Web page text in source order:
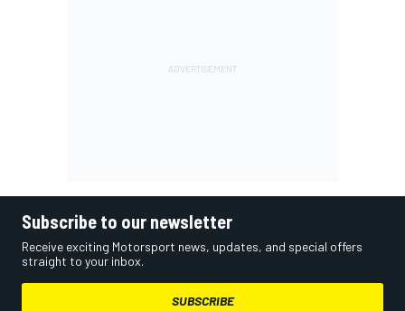
Subscribe to our newsletter
Receive exciting Motorsport news, updates, and special offers
straight to your inbox.
SUBSCRIBE